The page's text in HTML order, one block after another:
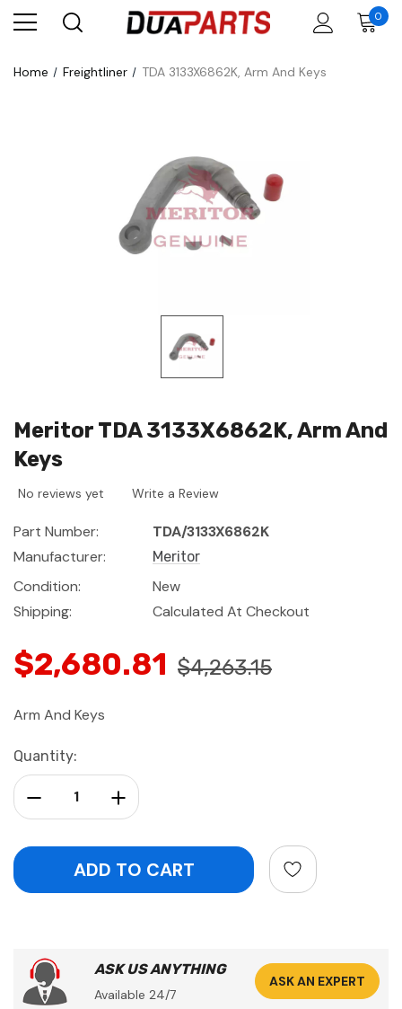
0
Home Freightliner TDA 3133X6862K, Arm And Keys
Meritor TDA 3133X6862K, Arm And
Keys
No reviews yet Write a Review
Part Number:
TDA/3133X6862K
Manufacturer:
Meritor
Condition:
New
Shipping:
Calculated At Checkout
$2,680.81 $4,263.15
Arm And Keys
Current
Stock:
Quantity:
Increase Quantity:
Decrease Quantity:
ASK US ANYTHING
Available 24/7
ASK AN EXPERT